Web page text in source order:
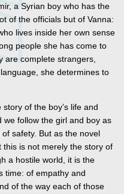
a Syrian boy who has the
of the officials but of Vanna:
lives inside her own sense
people she has come to
are complete strangers,
she determines to
of the boy’s life and
we follow the girl and boy as
safety. But as the novel
is not merely the story of
a hostile world, it is the
time: of empathy and
of the way each of those